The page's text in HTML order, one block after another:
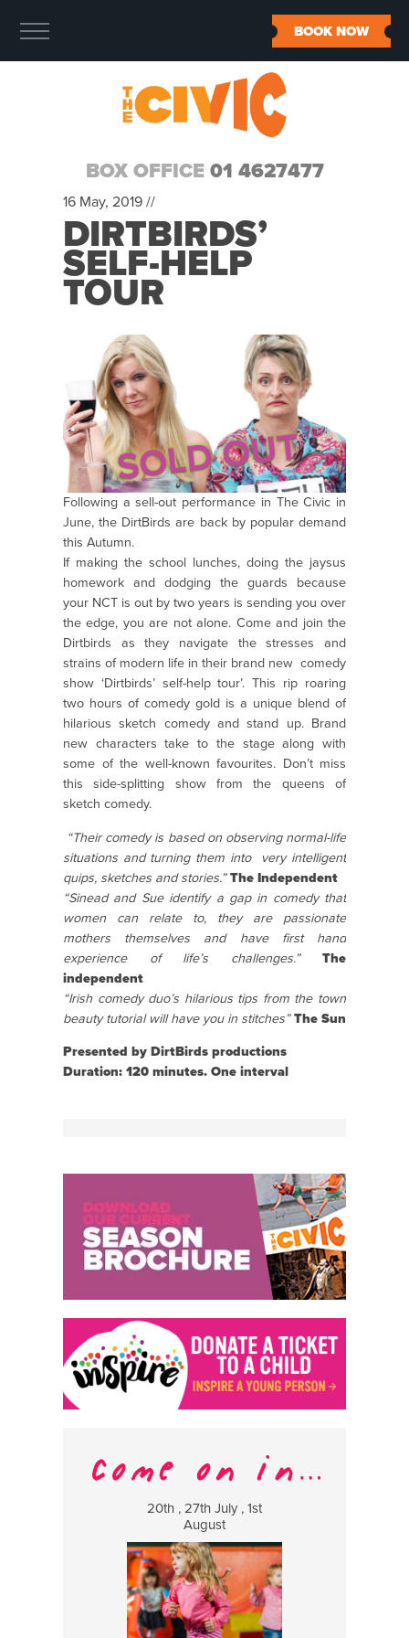
BOX OFFICE 01 4627477
BOOK NOW
16 May, 2019 //
DIRTBIRDS’
SELF-HELP
TOUR
Following a sell-out performance in The Civic in
June, the DirtBirds are back by popular demand
this Autumn.
If making the school lunches, doing the jaysus
homework and dodging the guards because
your NCT is out by two years is sending you over
the edge, you are not alone. Come and join the
Dirtbirds as they navigate the stresses and
strains of modern life in their brand new comedy
show ‘Dirtbirds’ self-help tour’. This rip roaring
two hours of comedy gold is a unique blend of
hilarious sketch comedy and stand up. Brand
new characters take to the stage along with
some of the well-known favourites. Don’t miss
this side-splitting show from the queens of
sketch comedy.
“Their comedy is based on observing normal-life
situations and turning them into very intelligent
quips, sketches and stories.”The Independent
“Sinead and Sue identify a gap in comedy that
women can relate to, they are passionate
mothers themselves and have first hand
experience of life’s challenges.”
The
independent
“Irish comedy duo’s hilarious tips from the town
beauty tutorial will have you in stitches” The Sun
Presented by DirtBirds productions
Duration: 120 minutes. One interval
20th , 27th July , 1st
August